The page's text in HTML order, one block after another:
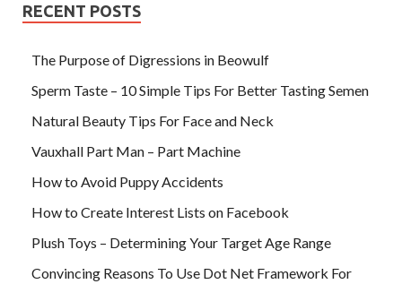
RECENT POSTS
The Purpose of Digressions in Beowulf
Sperm Taste – 10 Simple Tips For Better Tasting Semen
Natural Beauty Tips For Face and Neck
Vauxhall Part Man – Part Machine
How to Avoid Puppy Accidents
How to Create Interest Lists on Facebook
Plush Toys – Determining Your Target Age Range
Convincing Reasons To Use Dot Net Framework For